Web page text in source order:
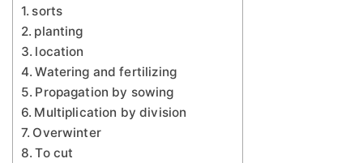
sorts
planting
location
Watering and fertilizing
Propagation by sowing
Multiplication by division
Overwinter
To cut